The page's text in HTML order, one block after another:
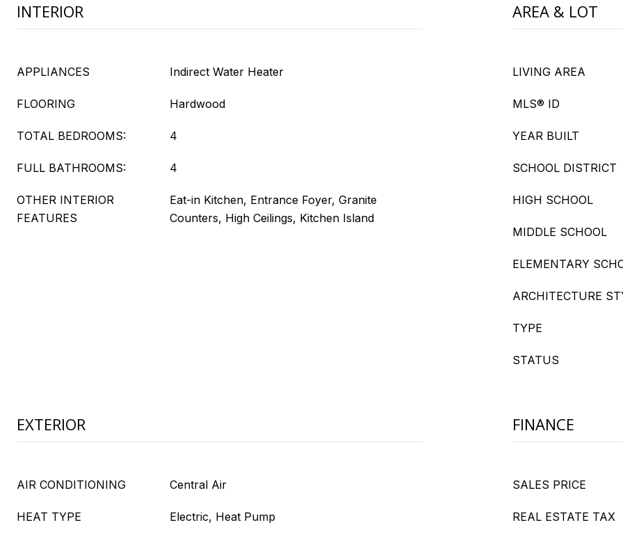
INTERIOR
APPLIANCES Indirect Water Heater
FLOORING Hardwood
TOTAL BEDROOMS: 4
FULL BATHROOMS: 4
OTHER INTERIOR
FEATURES
Eat-in Kitchen, Entrance Foyer, Granite
Counters, High Ceilings, Kitchen Island
AREA & LOT
LIVING AREA
MLS® ID
YEAR BUILT
SCHOOL DISTRICT
HIGH SCHOOL
MIDDLE SCHOOL
ELEMENTARY
ARCHITECTURE
TYPE
STATUS
EXTERIOR
AIR CONDITIONING Central Air
HEAT TYPE Electric, Heat Pump
FINANCE
SALES PRICE
REAL ESTATE TAX